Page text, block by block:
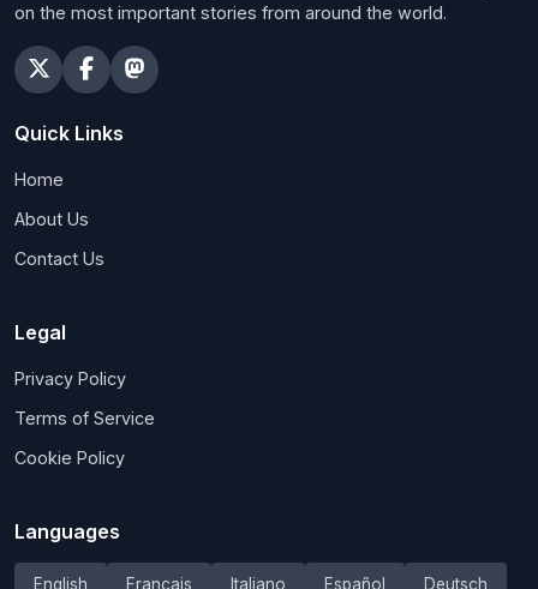
on the most important stories from around the world.
Quick Links
Home
About Us
Contact Us
Legal
Privacy Policy
Terms of Service
Cookie Policy
Languages
English Français Italiano Español Deutsch